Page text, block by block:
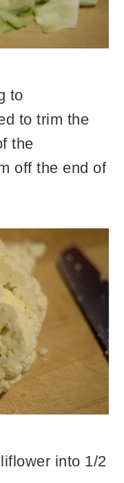
to
to trim the
the
off the end of
into 1/2